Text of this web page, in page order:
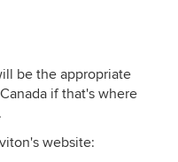
be the appropriate
if that's where
website: